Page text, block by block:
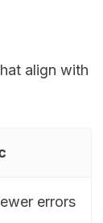
align with
errors